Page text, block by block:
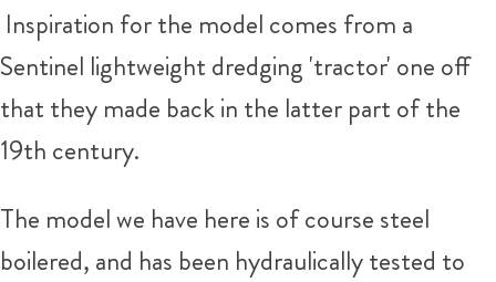
Inspiration for the model comes from a
Sentinel lightweight dredging 'tractor' one off
that they made back in the latter part of the
19th century.
The model we have here is of course steel
boilered, and has been hydraulically tested to